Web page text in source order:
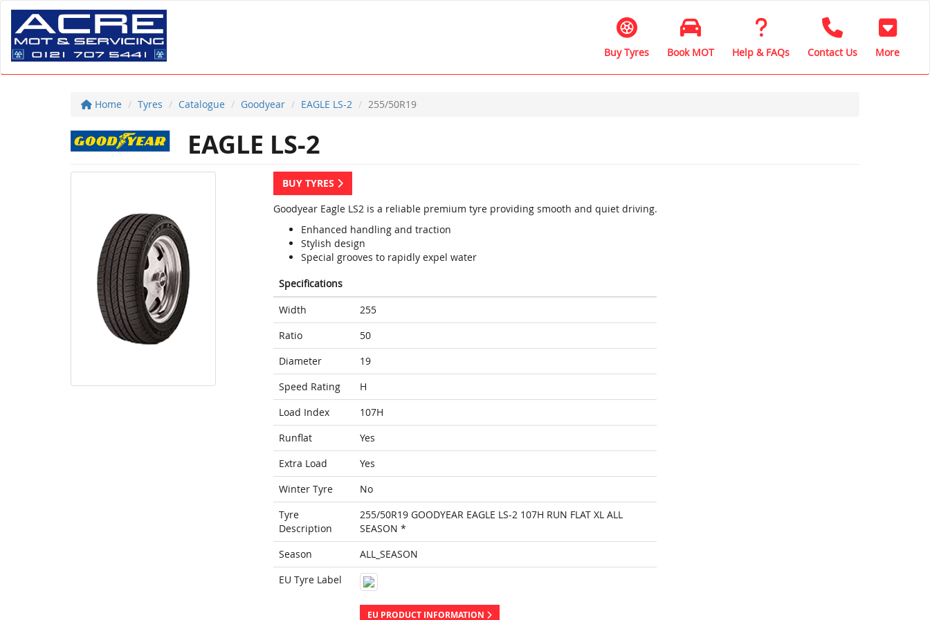
Buy Tyres Book MOT Help & FAQs Contact Us More
Home Tyres Catalogue Goodyear EAGLE LS-2 255/50R19
EAGLE LS-2
BUY TYRES
Goodyear Eagle LS2 is a reliable premium tyre providing smooth and quiet driving.
Enhanced handling and traction
Stylish design
Special grooves to rapidly expel water
Specifications
Width
255
Ratio
50
Diameter
19
Speed Rating
H
Load Index
107H
Runflat
Yes
Extra Load
Yes
Winter Tyre
No
Tyre
Description
255/50R19 GOODYEAR EAGLE LS-2 107H RUN FLAT XL ALL
SEASON *
Season
ALL_SEASON
EU Tyre Label
EU PRODUCT INFORMATION